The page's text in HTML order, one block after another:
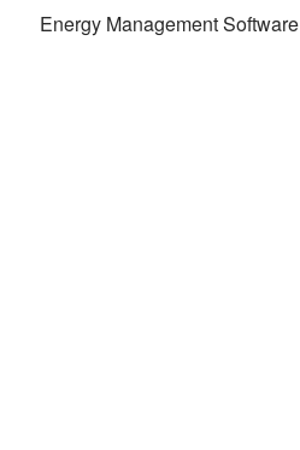
Energy Management Software